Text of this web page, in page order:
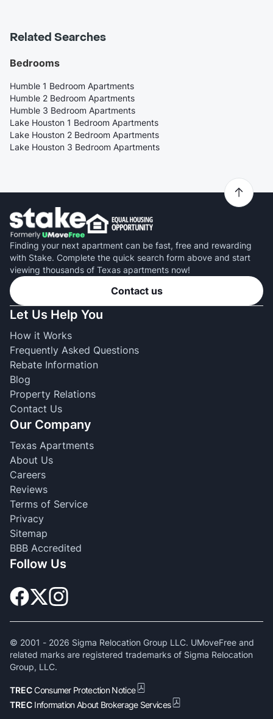
Related Searches
Bedrooms
Humble 1 Bedroom Apartments
Humble 2 Bedroom Apartments
Humble 3 Bedroom Apartments
Lake Houston 1 Bedroom Apartments
Lake Houston 2 Bedroom Apartments
Lake Houston 3 Bedroom Apartments
Finding your next apartment can be fast, free and rewarding
with Stake. Complete the quick search form above and start
viewing thousands of Texas apartments now!
Contact us
Let Us Help You
How it Works
Frequently Asked Questions
Rebate Information
Blog
Property Relations
Contact Us
Our Company
Texas Apartments
About Us
Careers
Reviews
Terms of Service
Privacy
Sitemap
BBB Accredited
Follow Us
© 2001 - 2026 Sigma Relocation Group LLC. UMoveFree and
related marks are registered trademarks of Sigma Relocation
Group, LLC.
TRECConsumer Protection Notice
TREC Information About Brokerage Services